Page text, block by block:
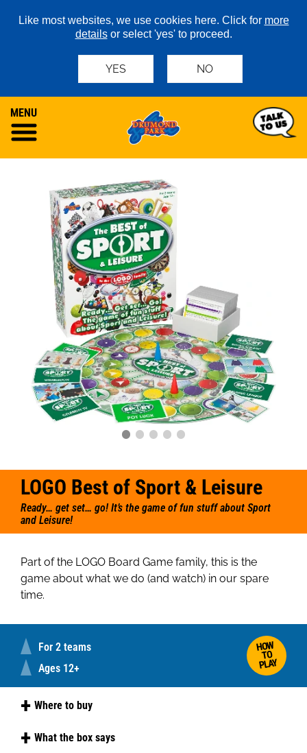
Like most websites, we use cookies here. Click for more
detailsor select 'yes' to proceed.
YES NO
MENU
LOGO Best of Sport & Leisure
Ready… get set… go! It’s the game of fun stuff about Sport
and Leisure!
Part of the LOGO Board Game family, this is the
game about what we do (and watch) in our spare
time.
Where to buy
What the box says
For 2 teams
Ages 12+
HOW
TO
PLAY